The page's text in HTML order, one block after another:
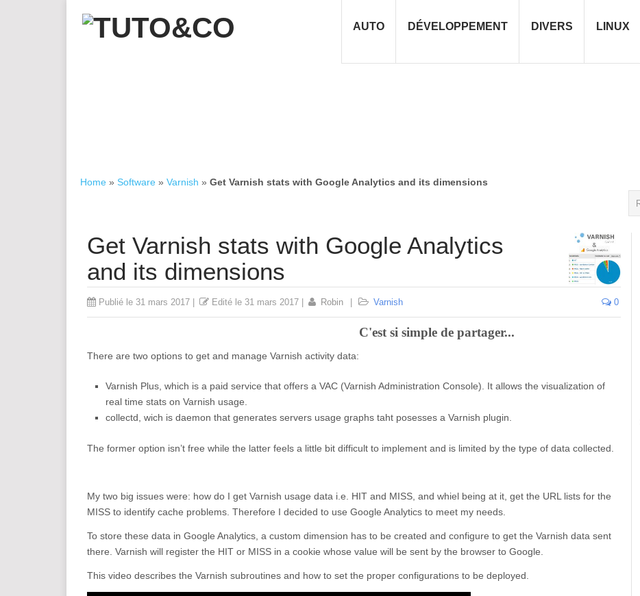
AUTO DÉVELOPPEMENT DIVERS LINUX
Home » Software » Varnish » Get Varnish stats with Google Analytics and its dimensions
Get Varnish stats with Google Analytics
and its dimensions
Publié le 31 mars 2017 Edité le 31 mars 2017 Robin Varnish 0
C'est si simple de partager...
There are two options to get and manage Varnish activity data:
Varnish Plus, which is a paid service that offers a VAC (Varnish Administration Console). It allows the visualization of
real time stats on Varnish usage.
collectd, wich is daemon that generates servers usage graphs taht posesses a Varnish plugin.
The former option isn’t free while the latter feels a little bit difficult to implement and is limited by the type of data collected.
My two big issues were: how do I get Varnish usage data i.e. HIT and MISS, and whiel being at it, get the URL lists for the
MISS to identify cache problems. Therefore I decided to use Google Analytics to meet my needs.
To store these data in Google Analytics, a custom dimension has to be created and configure to get the Varnish data sent
there. Varnish will register the HIT or MISS in a cookie whose value will be sent by the browser to Google.
This video describes the Varnish subroutines and how to set the proper configurations to be deployed.